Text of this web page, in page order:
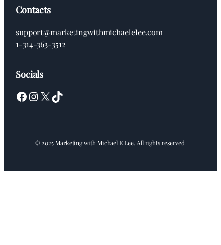
Contacts
support@marketingwithmichaelelee.com
1-314-363-3512
Socials
Facebook Instagram X TikTok
© 2025 Marketing with Michael E Lee. All rights reserved.